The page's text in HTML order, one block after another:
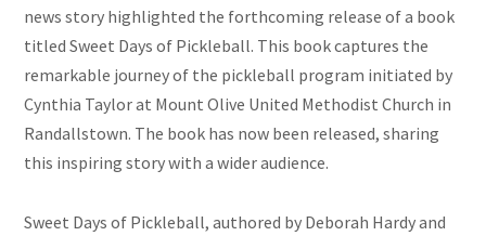
news story highlighted the forthcoming release of a book
titled Sweet Days of Pickleball. This book captures the
remarkable journey of the pickleball program initiated by
Cynthia Taylor at Mount Olive United Methodist Church in
Randallstown. The book has now been released, sharing
this inspiring story with a wider audience.
Sweet Days of Pickleball, authored by Deborah Hardy and